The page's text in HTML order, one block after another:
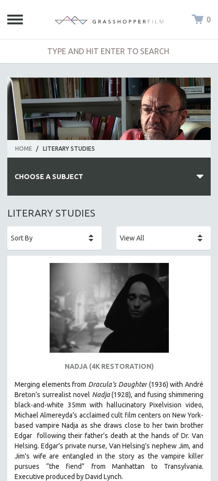
0
HOME / LITERARY STUDIES
CHOOSE A SUBJECT
ALL SUBJECTS
AFRICA
ALA NOTABLE VIDEOS
AMERICAN STUDIES
ANTHROPOLOGY
BIOGRAPHY
BUSINESS
CHINA
CINEMA STUDIES
CRIMINAL JUSTICE
DANCE
LITERARY STUDIES
NADJA (4K RESTORATION)
Merging elements from Dracula's Daughter(1936) with André
Breton’s surrealist novel Nadja(1928), and fusing shimmering
black-and-white 35mm with hallucinatory Pixelvision video,
Michael Almereyda’s acclaimed cult film centers on New York-
based vampire Nadja as she draws close to her twin brother
Edgar following their father’s death at the hands of Dr. Van
Helsing. Edgar’s private nurse, Van Helsing’s nephew Jim, and
Jim's wife are entangled in the story as the vampire killer
pursues “the fiend” from Manhattan to Transylvania.
Executive produced by David Lynch.